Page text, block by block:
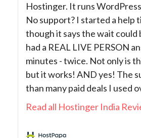
Hostinger. It runs
No support? I started a help
though it says the wait could
had a REAL LIVE PERSON
minutes - twice. Not only is
but it works! AND yes! The
than many paid deals I used
Read all Hostinger India